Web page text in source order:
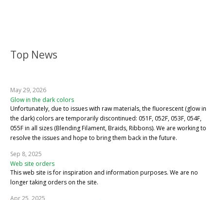
Top News
May 29, 2026
Glow in the dark colors
Unfortunately, due to issues with raw materials, the fluorescent (glow in
the dark) colors are temporarily discontinued: 051F, 052F, 053F, 054F,
055F in all sizes (Blending Filament, Braids, Ribbons). We are working to
resolve the issues and hope to bring them back in the future.
Sep 8, 2025
Web site orders
This web site is for inspiration and information purposes. We are no
longer taking orders on the site.